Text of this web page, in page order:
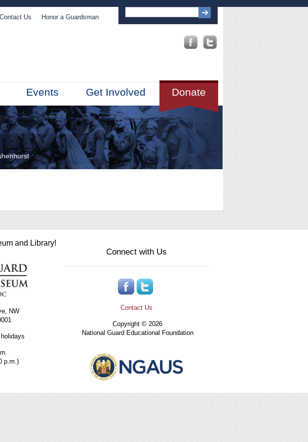
Contact Us Honor a Guardsman
Events Donate
Get Involved
and Library!
NW
p.m.)
Connect with Us
Contact Us
Copyright © 2026
National Guard Educational Foundation